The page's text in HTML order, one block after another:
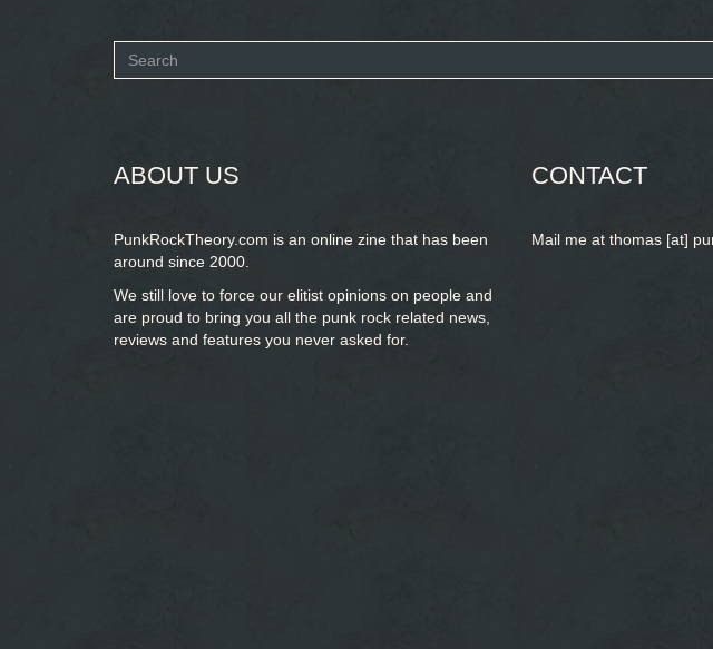
Search
ABOUT US
PunkRockTheory.com is an online zine that has been
around since 2000.
We still love to force our elitist opinions on people and
are proud to bring you all the punk rock related news,
reviews and features you never asked for.
CONTACT
Mail me at thomas [at]